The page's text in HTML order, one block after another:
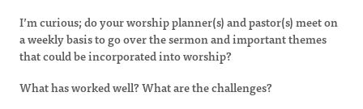
I’m curious; do your worship planner(s) and pastor(s) meet on
a weekly basis to go over the sermon and important themes
that could be incorporated into worship?
What has worked well? What are the challenges?